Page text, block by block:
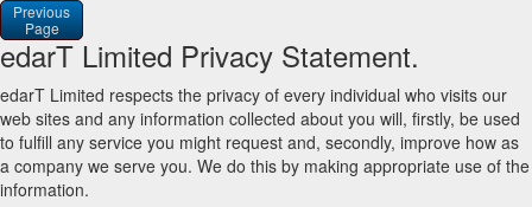
Previous
Page
edarT Limited Privacy Statement.
edarT Limited respects the privacy of every individual who visits our
web sites and any information collected about you will, firstly, be used
to fulfill any service you might request and, secondly, improve how as
a company we serve you. We do this by making appropriate use of the
information.